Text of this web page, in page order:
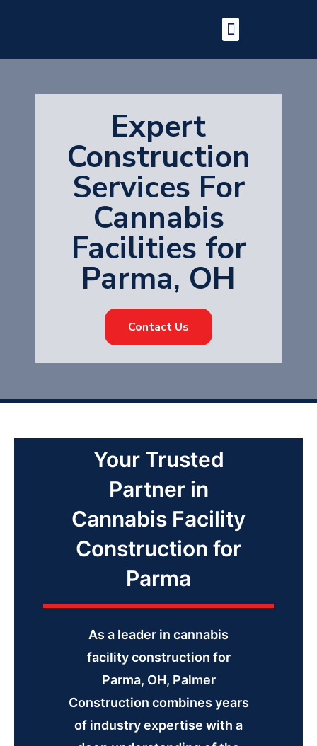
Expert
Construction
Services For
Cannabis
Facilities for
Parma, OH
Contact Us
Your Trusted
Partner in
Cannabis Facility
Construction for
Parma
As a leader in cannabis
facility construction for
Parma, OH, Palmer
Construction combines years
of industry expertise with a